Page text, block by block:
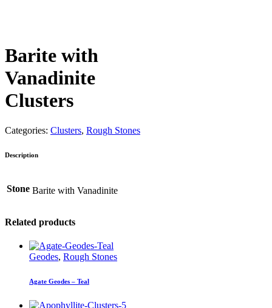
Barite with
Vanadinite
Clusters
Categories: Clusters, Rough Stones
Description
Stone Barite with Vanadinite
Related products
Geodes, Rough Stones
Agate Geodes – Teal